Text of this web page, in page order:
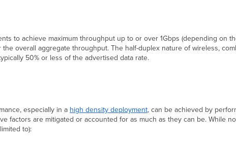
to achieve maximum throughput up to or over 1Gbps (depending on
overall aggregate throughput. The half-duplex nature of wireless,
50% or less of the advertised data rate.
especially in a high density deployment, can be achieved by
factors are mitigated or accounted for as much as they can be. While
to):